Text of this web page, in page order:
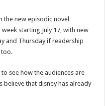
the new episodic novel
starting July 17, with new
and Thursday if readership
too.
see how the audiences are
believe that disney has already